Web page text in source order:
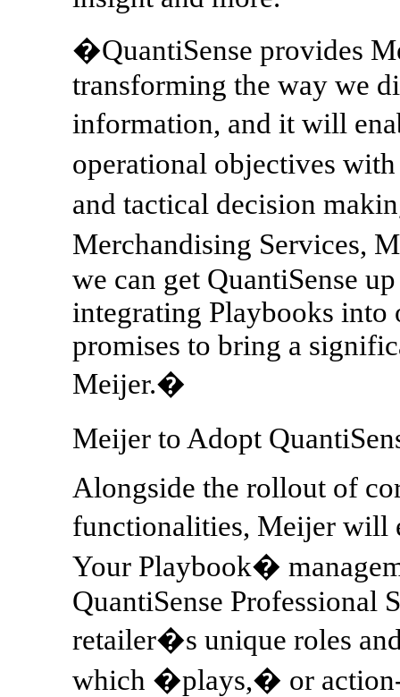
�QuantiSense provides
transforming the way we
information, and it will
operational objectives
and tactical decision
Merchandising Services,
we can get QuantiSense
integrating Playbooks into
promises to bring a
Meijer.�
Meijer to Adopt
Alongside the rollout of
functionalities, Meijer will
Your Playbook�
QuantiSense Professional
retailer�s unique roles
which �plays,� or action-